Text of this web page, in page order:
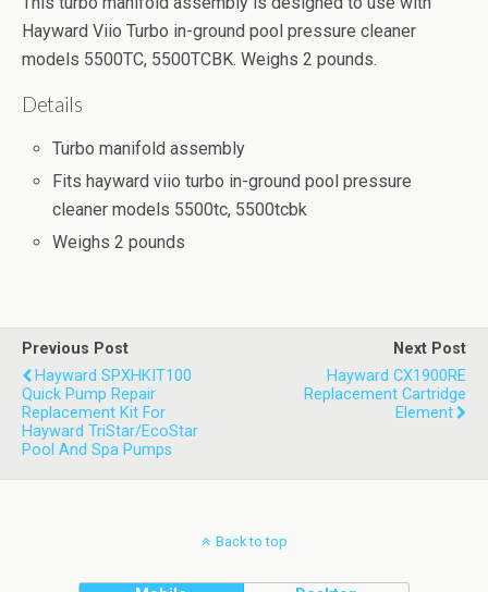
Hayward Viio Turbo in-ground pool pressure cleaner
models 5500TC, 5500TCBK. Weighs 2 pounds.
Details
Turbo manifold assembly
Fits hayward viio turbo in-ground pool pressure
cleaner models 5500tc, 5500tcbk
Weighs 2 pounds
Previous Post
Hayward SPXHKIT100
Quick Pump Repair
Replacement Kit For
Hayward TriStar/EcoStar
Pool And Spa Pumps
Next Post
Hayward CX1900RE
Replacement Cartridge
Element
Back to top